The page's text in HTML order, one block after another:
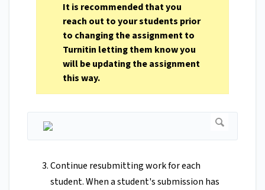
It is recommended that you
reach out to your students prior
to changing the assignment to
Turnitin letting them know you
will be updating the assignment
this way.
Continue resubmitting work for each
student. When a student's submission has